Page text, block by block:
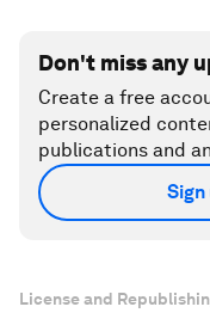
Don't miss any
Create a free
personalized
publications and
License and